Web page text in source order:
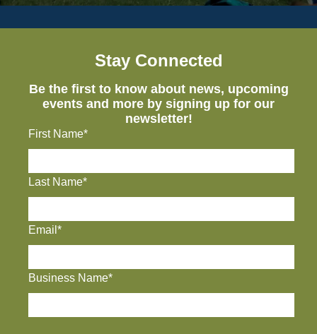
Stay Connected
Be the first to know about news, upcoming
events and more by signing up for our
newsletter!
First Name*
Last Name*
Email*
Business Name*